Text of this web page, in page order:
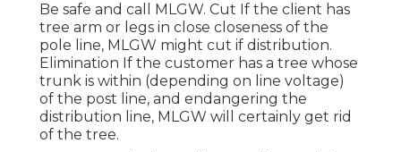
Be safe and call MLGW. Cut If the client has
tree arm or legs in close closeness of the
pole line, MLGW might cut if distribution.
Elimination If the customer has a tree whose
trunk is within (depending on line voltage)
of the post line, and endangering the
distribution line, MLGW will certainly get rid
of the tree.